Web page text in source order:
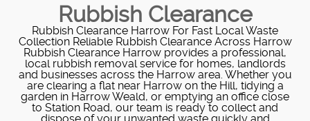
Rubbish Clearance
Rubbish Clearance Harrow For Fast Local Waste
Collection Reliable Rubbish Clearance Across Harrow
Rubbish Clearance Harrow provides a professional,
local rubbish removal service for homes, landlords
and businesses across the Harrow area. Whether you
are clearing a flat near Harrow on the Hill, tidying a
garden in Harrow Weald, or emptying an office close
to Station Road, our team is ready to collect and
dispose of your unwanted waste quickly and